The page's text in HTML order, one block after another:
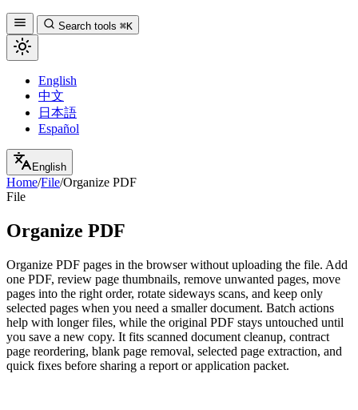
Search tools ⌘K
English
中文
日本語
Español
English
Home/File/Organize PDF
File
Organize PDF
Organize PDF pages in the browser without uploading the file. Add
one PDF, review page thumbnails, remove unwanted pages, move
pages into the right order, rotate sideways scans, and keep only
selected pages when you need a smaller document. Batch actions
help with longer files, while the original PDF stays untouched until
you save a new copy. It fits scanned document cleanup, contract
page reordering, blank page removal, selected page extraction, and
quick fixes before sharing a report or application packet.